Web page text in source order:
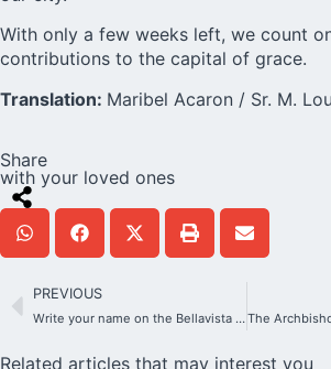
With only a few weeks left, we count
contributions to the capital of grace.
Translation: Maribel Acaron / Sr. M.
Share
with your loved ones
PREVIOUS
Write your name on the Bellavista Shrine
Related articles that may interest you